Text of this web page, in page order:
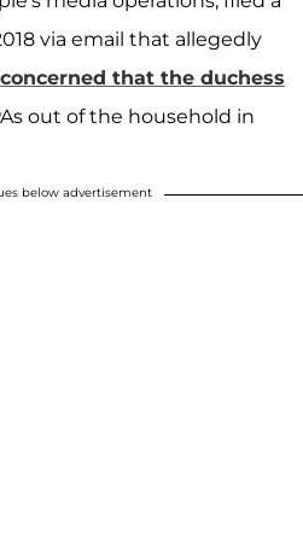
via email that allegedly
concerned that the duchess
out of the household in
below advertisement